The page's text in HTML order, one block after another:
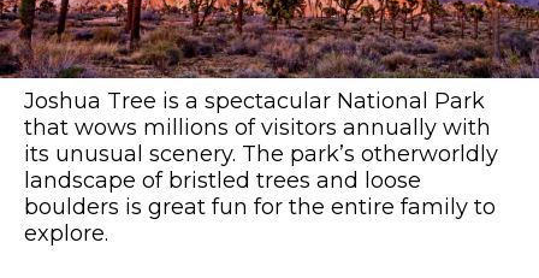
Joshua Tree is a spectacular National Park
that wows millions of visitors annually with
its unusual scenery. The park’s otherworldly
landscape of bristled trees and loose
boulders is great fun for the entire family to
explore.